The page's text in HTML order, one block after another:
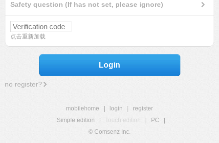
Safety question (If has not set, please ignore)
点击重新加载
Login
no register?
mobilehome login
register
Simple edition
Touch edition PC
© Comsenz Inc.